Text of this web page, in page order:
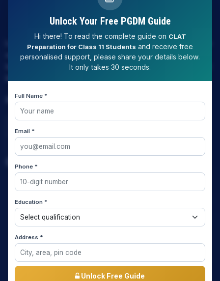
Unlock Your Free PGDM Guide
Hi there! To read the complete guide on CLAT
Preparation for Class 11 Students and receive free
personalised support, please share your details below.
It only takes 30 seconds.
Full Name *
Email *
Phone *
Education *
Address *
Unlock Free Guide
LAW EXPERT - Knowledge Nation law centre is tailor made
only and only for Law, you can say that "KN" only provides
law coaching , that to only CLAT / JUDICIARY / LLM/ AILET /
Download Our App
Quick Links
Home
About us
Meet the Star Teachers / Faculty